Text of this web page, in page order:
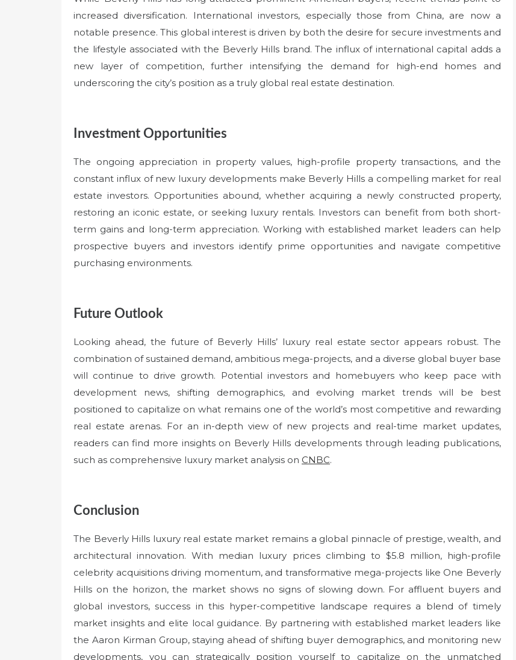
increased diversification. International investors, especially those from China, are now a
notable presence. This global interest is driven by both the desire for secure investments and
the lifestyle associated with the Beverly Hills brand. The influx of international capital adds a
new layer of competition, further intensifying the demand for high-end homes and
underscoring the city’s position as a truly global real estate destination.
Investment Opportunities
The ongoing appreciation in property values, high-profile property transactions, and the
constant influx of new luxury developments make Beverly Hills a compelling market for real
estate investors. Opportunities abound, whether acquiring a newly constructed property,
restoring an iconic estate, or seeking luxury rentals. Investors can benefit from both short-
term gains and long-term appreciation. Working with established market leaders can help
prospective buyers and investors identify prime opportunities and navigate competitive
purchasing environments.
Future Outlook
Looking ahead, the future of Beverly Hills’ luxury real estate sector appears robust. The
combination of sustained demand, ambitious mega-projects, and a diverse global buyer base
will continue to drive growth. Potential investors and homebuyers who keep pace with
development news, shifting demographics, and evolving market trends will be best
positioned to capitalize on what remains one of the world’s most competitive and rewarding
real estate arenas. For an in-depth view of new projects and real-time market updates,
readers can find more insights on Beverly Hills developments through leading publications,
such as comprehensive luxury market analysis on CNBC.
Conclusion
The Beverly Hills luxury real estate market remains a global pinnacle of prestige, wealth, and
architectural innovation. With median luxury prices climbing to $5.8 million, high-profile
celebrity acquisitions driving momentum, and transformative mega-projects like One Beverly
Hills on the horizon, the market shows no signs of slowing down. For affluent buyers and
global investors, success in this hyper-competitive landscape requires a blend of timely
market insights and elite local guidance. By partnering with established market leaders like
the Aaron Kirman Group, staying ahead of shifting buyer demographics, and monitoring new
developments, you can strategically position yourself to capitalize on the unmatched